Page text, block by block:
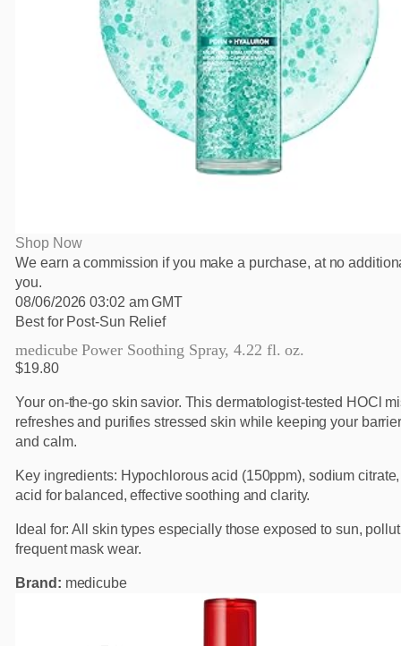
Shop Now
We earn a commission if you make a purchase, at no
you.
08/06/2026 03:02 am GMT
Best for Post-Sun Relief
medicube Power Soothing Spray, 4.22 fl. oz.
$19.80
Your on-the-go skin savior. This dermatologist-tested HOCl
refreshes and purifies stressed skin while keeping your
and calm.
Key ingredients: Hypochlorous acid (150ppm), sodium
acid for balanced, effective soothing and clarity.
Ideal for: All skin types especially those exposed to sun,
frequent mask wear.
Brand: medicube